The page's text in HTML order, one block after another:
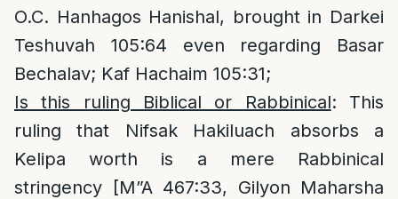
O.C. Hanhagos Hanishal, brought in Darkei
Teshuvah 105:64 even regarding Basar
Bechalav; Kaf Hachaim 105:31;
Is this ruling Biblical or Rabbinical: This
ruling that Nifsak Hakiluach absorbs a
Kelipa worth is a mere Rabbinical
stringency [M”A 467:33, Gilyon Maharsha